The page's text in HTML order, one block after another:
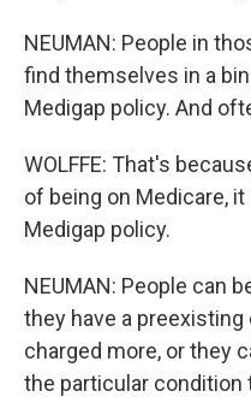
NEUMAN: People in
find themselves in a
Medigap policy. And
WOLFFE: That's
of being on Medicare,
Medigap policy.
NEUMAN: People can
they have a
charged more, or they
the particular condition